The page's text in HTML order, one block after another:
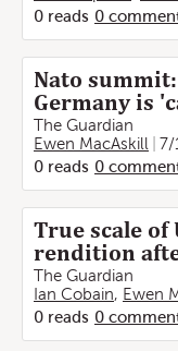
0 reads 0
Nato
Germany is
The Guardian
Ewen MacAskill
7/
0 reads 0
True scale
rendition
The Guardian
Ian Cobain, Ewen
0 reads 0